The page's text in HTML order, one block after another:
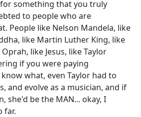
something that you truly
to people who are
People like Nelson Mandela, like
like Martin Luther King, like
like Jesus, like Taylor
if you were paying
what, even Taylor had to
and evolve as a musician, and if
she'd be the MAN... okay, I
far.